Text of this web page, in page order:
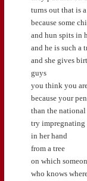
turns out that is
because some
and hun spits in
and he is such a
and she gives
guys
you think you
because your
than the national
try impregnating
in her hand
from a tree
on which
who knows